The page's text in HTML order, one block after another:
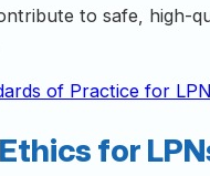
to safe, high-
of Practice for
for